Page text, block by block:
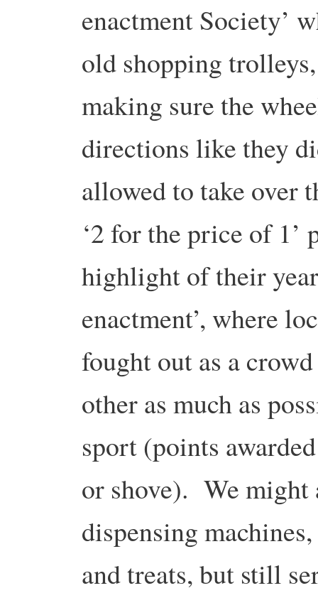
enactment Society’
old shopping
making sure the
directions like they
allowed to take over
‘2 for the price of
highlight of their
enactment’, where
fought out as a
other as much as
sport (points
or shove). We might
dispensing
and treats, but still